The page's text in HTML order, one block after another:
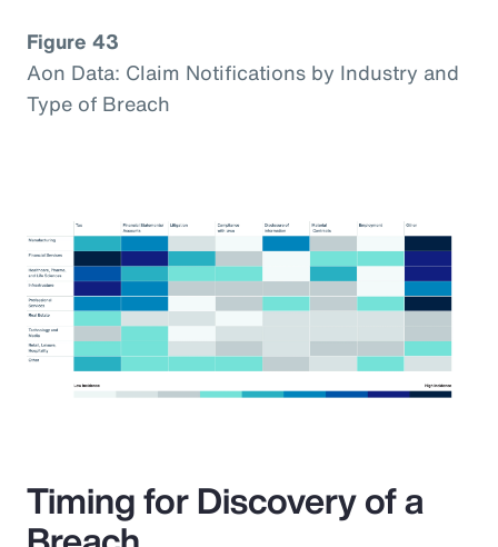
Figure 43
Aon Data: Claim Notifications by Industry and
Type of Breach
Timing for Discovery of a